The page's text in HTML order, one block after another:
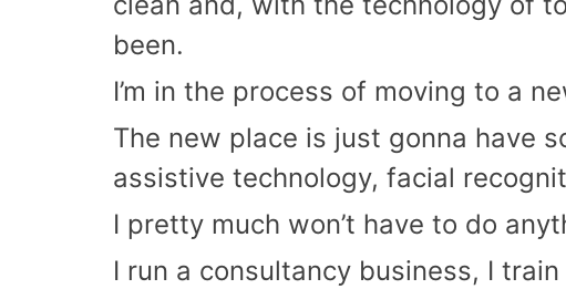
been.
I’m in the process of moving to a
The new place is just gonna have
assistive technology, facial
I pretty much won’t have to do
I run a consultancy business, I